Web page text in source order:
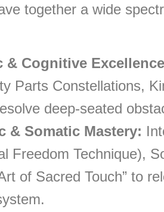
together a wide
& Cognitive
Parts Constellations,
deep-seated
& Somatic Mastery:
Freedom Technique),
of Sacred Touch” to